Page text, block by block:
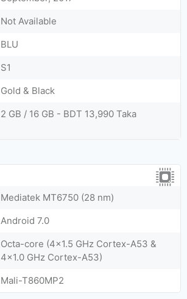
Not Available
BLU
S1
Gold & Black
2 GB / 16 GB - BDT 13,990 Taka
Mediatek MT6750 (28 nm)
Android 7.0
Octa-core (4x1.5 GHz Cortex-A53 &
4x1.0 GHz Cortex-A53)
Mali-T860MP2